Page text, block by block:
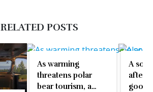
RELATED POSTS
As warming
threatens polar
bear tourism, a
A
after
good